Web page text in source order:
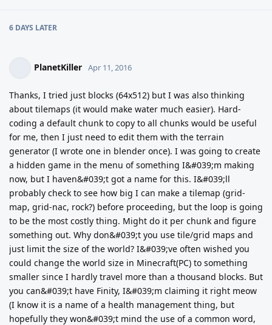
6 DAYS LATER
PlanetKiller Apr 11, 2016
Thanks, I tried just blocks (64x512) but I was also thinking
about tilemaps (it would make water much easier). Hard-
coding a default chunk to copy to all chunks would be useful
for me, then I just need to edit them with the terrain
generator (I wrote one in blender once). I was going to create
a hidden game in the menu of something I&#039;m making
now, but I haven&#039;t got a name for this. I&#039;ll
probably check to see how big I can make a tilemap (grid-
map, grid-nac, rock?) before proceeding, but the loop is going
to be the most costly thing. Might do it per chunk and figure
something out. Why don&#039;t you use tile/grid maps and
just limit the size of the world? I&#039;ve often wished you
could change the world size in Minecraft(PC) to something
smaller since I hardly travel more than a thousand blocks. But
you can&#039;t have Finity, I&#039;m claiming it right meow
(I know it is a name of a health management thing, but
hopefully they won&#039;t mind the use of a common word,